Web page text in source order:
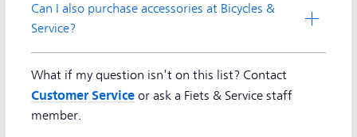
Can I also purchase accessories at Bicycles &
Service?
What if my question isn't on this list? Contact
Customer Service or ask a Fiets & Service staff
member.